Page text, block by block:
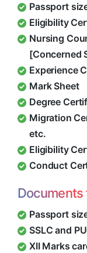
Passport
Eligibility
Nursing
[Concerned
Experience
Mark Sheet
Degree
Migration
etc.
Eligibility
Conduct
Documents
Passport
SSLC and
XII Marks